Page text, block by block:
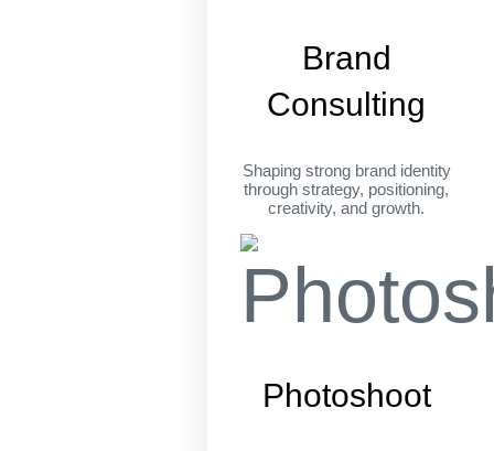
Brand
Consulting
Shaping strong brand identity
through strategy, positioning,
creativity, and growth.
Photoshoot